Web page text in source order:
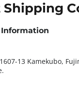
Shipping
13 Kamekubo,